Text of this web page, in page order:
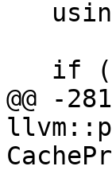
@@ -